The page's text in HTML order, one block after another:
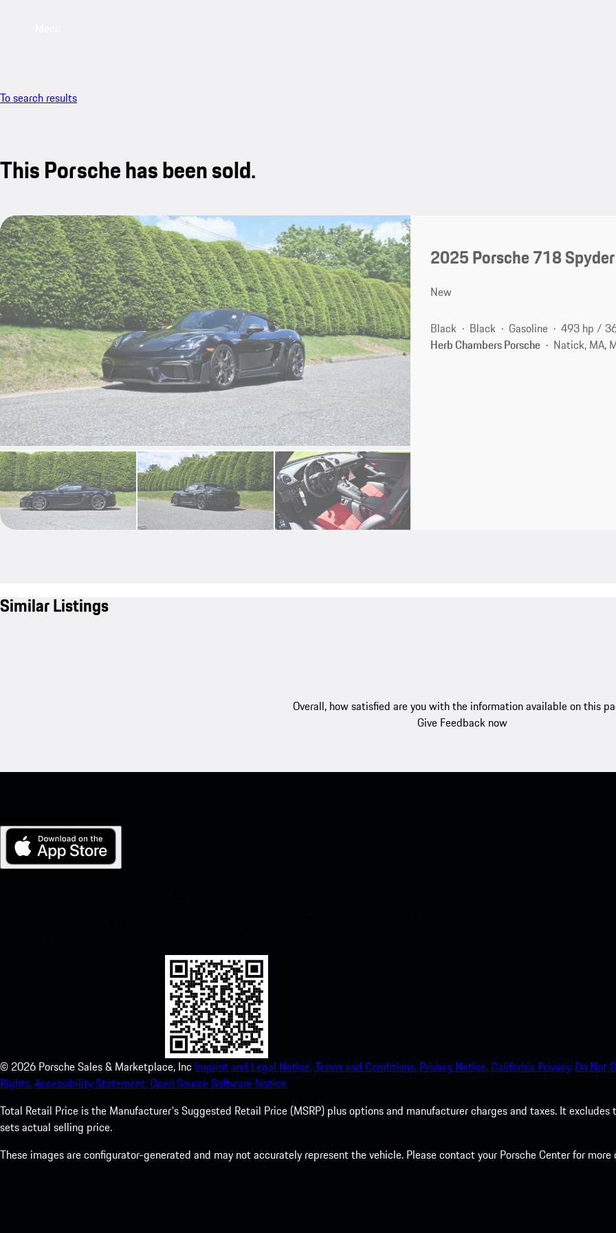
To search results
This Porsche has been sold.
sold
2025 Porsche 718
New
Black Black Gasoline
493 hp /
Herb Chambers Porsche
Natick, MA,
Similar Listings
Overall, how satisfied are you with the information available on this
Give Feedback now
© 2026 Porsche Sales & Marketplace, Inc Imprint and Legal Notice.Terms and Conditions. Privacy Notice.California Privacy. Do Not
Rights.Accessibility Statement.Open Source Software Notice.
Total Retail Price is the Manufacturer's Suggested Retail Price (MSRP) plus options and manufacturer charges and taxes. It
sets actual selling price.
These images are configurator-generated and may not accurately represent the vehicle. Please contact your Porsche Center for more